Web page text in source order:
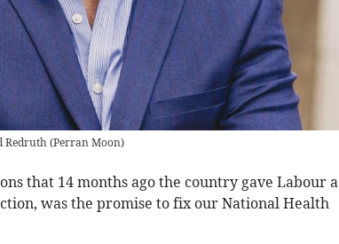
Redruth(Perran Moon)
that 14 months ago the country gave Labour a
was the promise to fix our National Health